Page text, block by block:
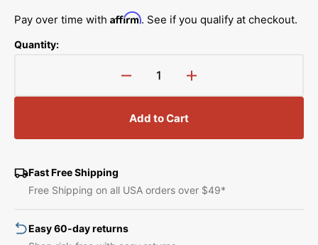
price
price
Saved
Pay over time with Affirm. See if you qualify at checkout.
Quantity:
Decrease
quantity
for
Jolly
Snowmen
Fabric
Increase
quantity
Snowmen
Fabric
Add to Cart
Fast Free Shipping
Free Shipping on all USA orders over $49*
Easy 60-day returns